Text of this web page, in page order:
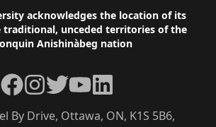
acknowledges the location of its
traditional, unceded territories of the
Anishinàbeg nation
By Drive, Ottawa, ON, K1S 5B6,
Facebook
Instagram
TwitterYouTubeLinkedIn